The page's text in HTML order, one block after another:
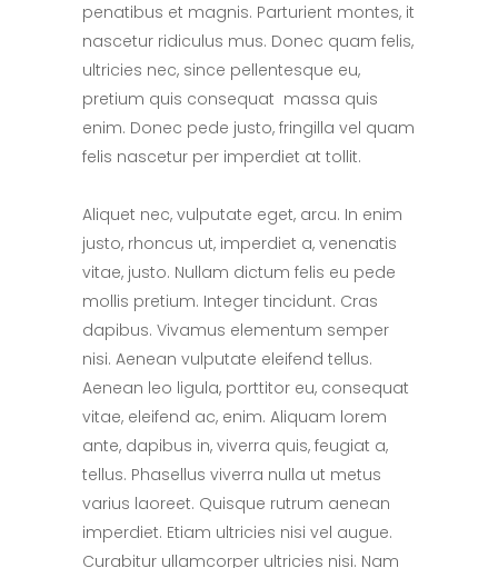
penatibus et magnis. Parturient montes, it
nascetur ridiculus mus. Donec quam felis,
ultricies nec, since pellentesque eu,
pretium quis consequat massa quis
enim. Donec pede justo, fringilla vel quam
felis nascetur per imperdiet at tollit.
Aliquet nec, vulputate eget, arcu. In enim
justo, rhoncus ut, imperdiet a, venenatis
vitae, justo. Nullam dictum felis eu pede
mollis pretium. Integer tincidunt. Cras
dapibus. Vivamus elementum semper
nisi. Aenean vulputate eleifend tellus.
Aenean leo ligula, porttitor eu, consequat
vitae, eleifend ac, enim. Aliquam lorem
ante, dapibus in, viverra quis, feugiat a,
tellus. Phasellus viverra nulla ut metus
varius laoreet. Quisque rutrum aenean
imperdiet. Etiam ultricies nisi vel augue.
Curabitur ullamcorper ultricies nisi. Nam